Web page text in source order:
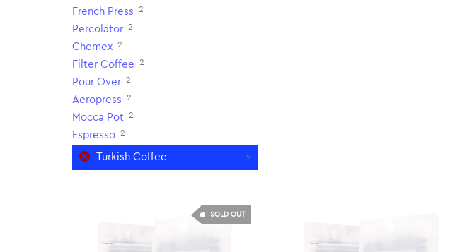
French Press 2
Percolator 2
Chemex 2
Filter Coffee 2
Pour Over 2
Aeropress 2
Mocca Pot 2
Espresso 2
Turkish Coffee 2
SOLD OUT